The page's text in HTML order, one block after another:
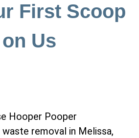
First Scoop
on Us
Hooper Pooper
removal in Melissa,